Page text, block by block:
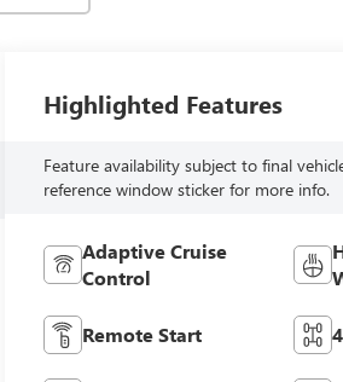
Highlighted Features
Feature availability subject to final
reference window sticker for more info.
Adaptive Cruise
Control
Remote Start